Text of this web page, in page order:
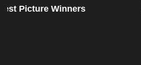
August 16, 2024